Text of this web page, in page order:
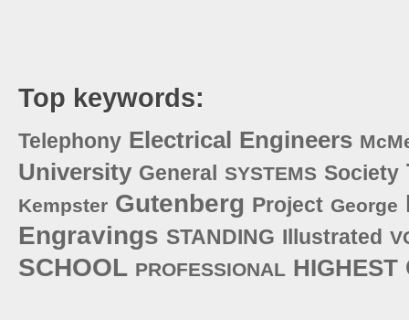
Top keywords:
Telephony Electrical Engineers
University General SYSTEMS Society
Kempster Gutenberg Project George
Engravings STANDING Illustrated
SCHOOL PROFESSIONAL HIGHEST